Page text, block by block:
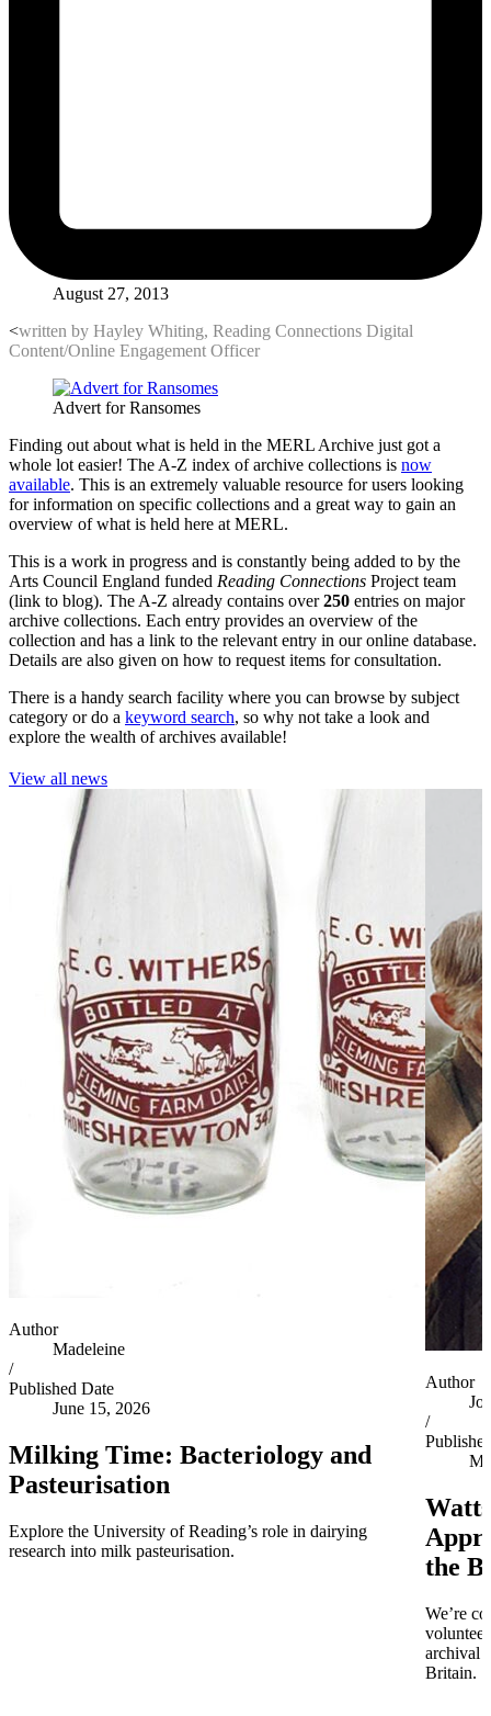
August 27, 2013
<written by Hayley Whiting, Reading Connections Digital
Content/Online Engagement Officer
Advert for Ransomes
Finding out about what is held in the MERL Archive just got a
whole lot easier! The A-Z index of archive collections is now
available. This is an extremely valuable resource for users looking
for information on specific collections and a great way to gain an
overview of what is held here at MERL.
This is a work in progress and is constantly being added to by the
Arts Council England funded Reading Connections Project team
(link to blog). The A-Z already contains over250 entries on major
archive collections. Each entry provides an overview of the
collection and has a link to the relevant entry in our online database.
Details are also given on how to request items for consultation.
There is a handy search facility where you can browse by subject
category or do a keyword search, so why not take a look and
explore the wealth of archives available!
View all news
Author
Madeleine
/
Published Date
June 15, 2026
Milking Time: Bacteriology and
Pasteurisation
Explore the University of Reading’s role in dairying
research into milk pasteurisation.
Author
Joe
/
the
We’re
archival
Britain.